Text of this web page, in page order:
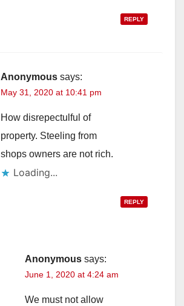
REPLY
Anonymous says:
May 31, 2020 at 10:41 pm
How disrepectulful of
property. Steeling from
shops owners are not rich.
Loading...
REPLY
Anonymous says:
June 1, 2020 at 4:24 am
We must not allow